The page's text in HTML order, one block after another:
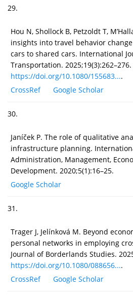
29.
Hou N, Shollock B, Petzoldt T,
insights into travel behavior
cars to shared cars. International
Transportation. 2025;19(3):262–276.
https://doi.org/10.1080/155683....
CrossRef
Google Scholar
30.
Janíček P. The role of qualitative
infrastructure planning.
Administration, Management,
Development. 2020;5(1):16–25.
Google Scholar
31.
Trager J, Jelínková M. Beyond
personal networks in employing
Journal of Borderlands Studies.
https://doi.org/10.1080/088656....
CrossRef
Google Scholar